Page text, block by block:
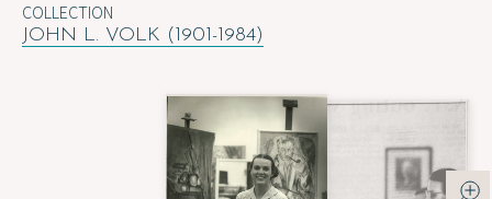
COLLECTION
JOHN L. VOLK (1901-1984)